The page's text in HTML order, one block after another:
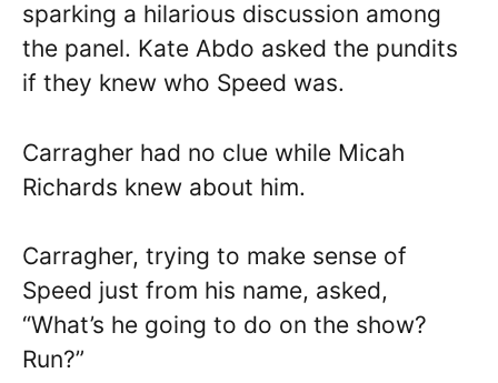
sparking a hilarious discussion among
the panel. Kate Abdo asked the pundits
if they knew who Speed was.
Carragher had no clue while Micah
Richards knew about him.
Carragher, trying to make sense of
Speed just from his name, asked,
“What’s he going to do on the show?
Run?”